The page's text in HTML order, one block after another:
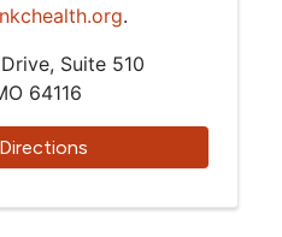
.
Suite 510
64116